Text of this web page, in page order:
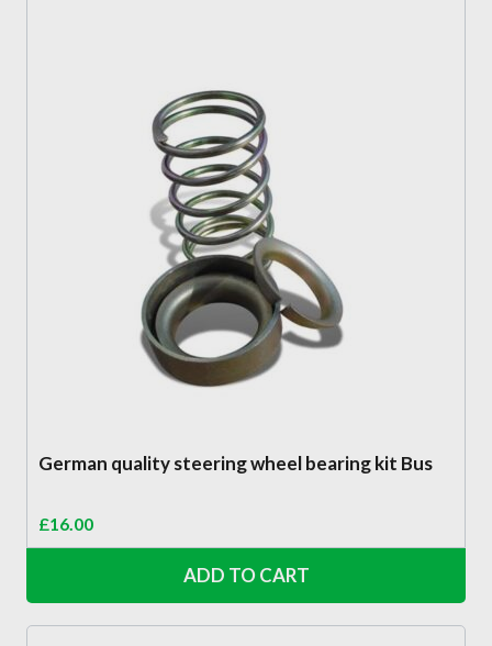
German quality steering wheel bearing kit Bus
£16.00
ADD TO CART